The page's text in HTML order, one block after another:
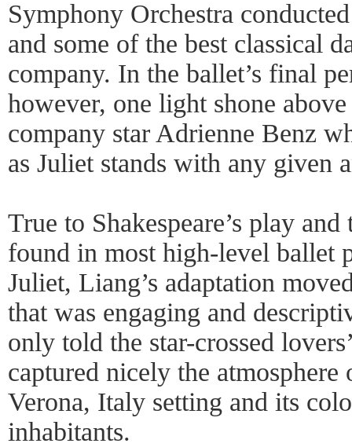
Symphony Orchestra
and some of the best classical
company. In the ballet’s final
however, one light shone
company star Adrienne Benz
as Juliet stands with any given
True to Shakespeare’s play
found in most high-level ballet
Juliet, Liang’s adaptation
that was engaging and
only told the star-crossed
captured nicely the atmosphere
Verona, Italy setting and its
inhabitants.